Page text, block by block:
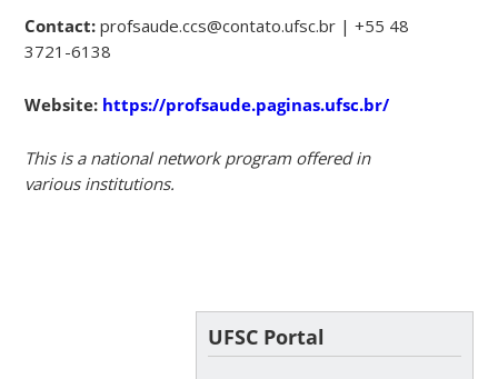
Contact:profsaude.ccs@contato.ufsc.br | +55 48
3721-6138
Website: https://profsaude.paginas.ufsc.br/
This is a national network program offered in
various institutions.
UFSC Portal